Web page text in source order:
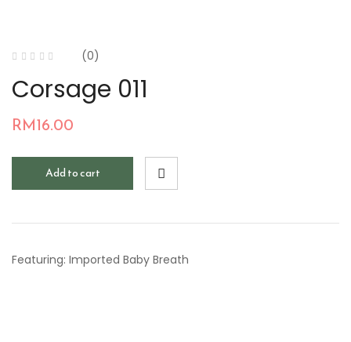
(0)
Corsage 011
RM16.00
Add to cart
Featuring: Imported Baby Breath